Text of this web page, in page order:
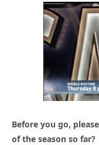
Before you go,
of the season so far?